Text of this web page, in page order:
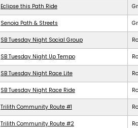
Eclipse this Path Ride
Senoia Path & Streets
SB Tuesday Night Social Group
SB Tuesday Night Up Tempo
SB Tuesday Night Race Lite
SB Tuesday Night Race Ride
Trilith Community Route #1
Trilith Community Route #2